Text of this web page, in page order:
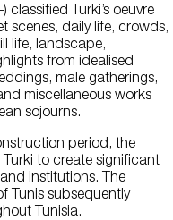
Turki’s oeuvre
scenes, daily life, crowds,
life, landscape,
from idealised
male gatherings,
miscellaneous works
sojourns.
period, the
to create significant
institutions. The
Tunis subsequently
Tunisia.